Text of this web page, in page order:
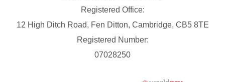
Registered Office:
12 High Ditch Road, Fen Ditton, Cambridge, CB5 8TE
Registered Number:
07028250